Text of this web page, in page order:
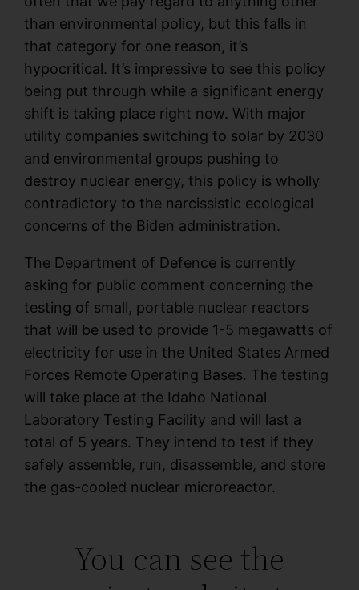
than environmental policy, but this falls in
that category for one reason, it’s
hypocritical. It’s impressive to see this policy
being put through while a significant energy
shift is taking place right now. With major
utility companies switching to solar by 2030
and environmental groups pushing to
destroy nuclear energy, this policy is wholly
contradictory to the narcissistic ecological
concerns of the Biden administration.
The Department of Defence is currently
asking for public comment concerning the
testing of small, portable nuclear reactors
that will be used to provide 1-5 megawatts of
electricity for use in the United States Armed
Forces Remote Operating Bases. The testing
will take place at the Idaho National
Laboratory Testing Facility and will last a
total of 5 years. They intend to test if they
safely assemble, run, disassemble, and store
the gas-cooled nuclear microreactor.
You can see the